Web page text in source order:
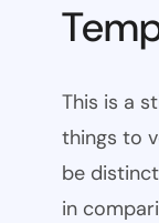
This is a
things to
be
in